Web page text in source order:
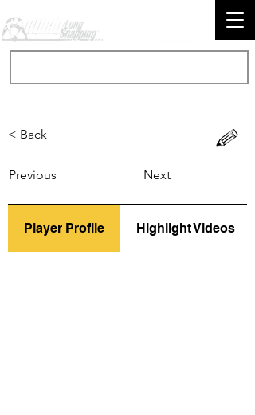
< Back
Previous Next
Player Profile Highlight Videos